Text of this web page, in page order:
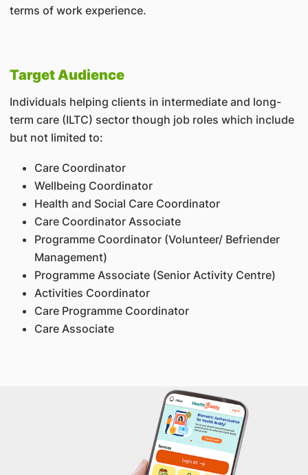
terms of work experience.
Target Audience
Individuals helping clients in intermediate and long-
term care (ILTC) sector though job roles which include
but not limited to:
Care Coordinator
Wellbeing Coordinator
Health and Social Care Coordinator
Care Coordinator Associate
Programme Coordinator (Volunteer/ Befriender
Management)
Programme Associate (Senior Activity Centre)
Activities Coordinator
Care Programme Coordinator
Care Associate